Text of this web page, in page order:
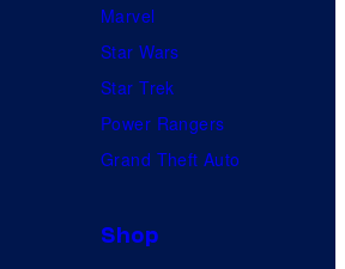
Marvel
Star Wars
Star Trek
Power Rangers
Grand Theft Auto
Shop